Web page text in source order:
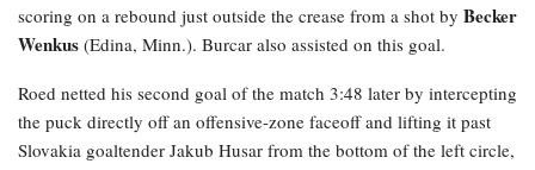
scoring on a rebound just outside the crease from a shot by Becker
Wenkus (Edina, Minn.). Burcar also assisted on this goal.
Roed netted his second goal of the match 3:48 later by intercepting
the puck directly off an offensive-zone faceoff and lifting it past
Slovakia goaltender Jakub Husar from the bottom of the left circle,